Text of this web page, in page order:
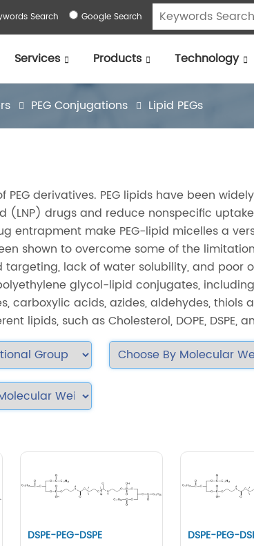
Search Google Search
Services Products Technology
PEG Conjugations Lipid PEGs
PEG derivatives. PEG lipids have been
drugs and reduce nonspecific
entrapment make PEG-lipid micelles a
shown to overcome some of the
lack of water solubility, and poor
glycol-lipid conjugates,
carboxylic acids, azides, aldehydes, thiols
lipids, such as Cholesterol, DOPE, DSPE,
DSPE-PEG-DSPE DSPE-PEG-